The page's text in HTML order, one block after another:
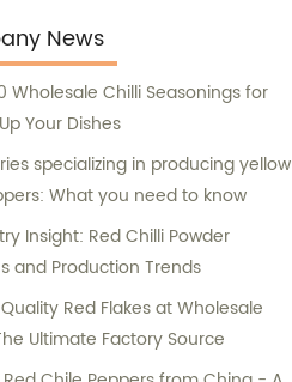
taste, quality, and purity,
ideal for various industrial
cater to the
with our exceptional retail
Our range of retail offerings
includes chili sauce, hot pot chili
crafted to meet the discerning
Pepper
Ltd., we are committed to
News
Wholesale Chilli Seasonings for
Your Dishes
specializing in producing yellow
What you need to know
Insight: Red Chilli Powder
and Production Trends
Red Flakes at Wholesale
Ultimate Factory Source